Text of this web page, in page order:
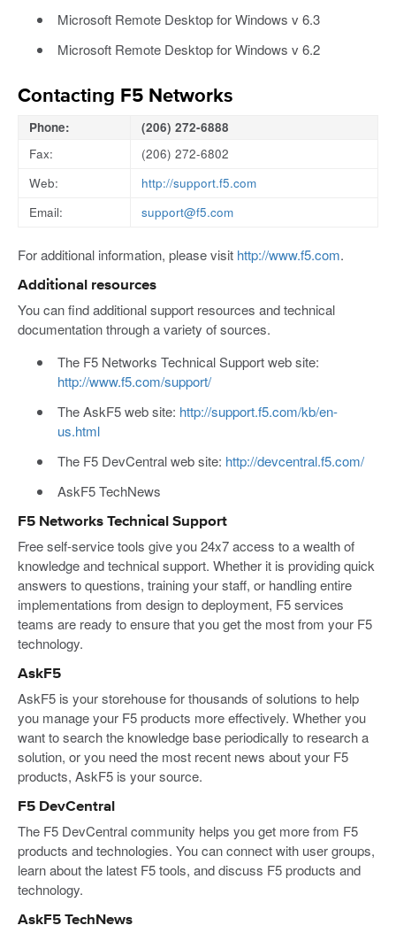
Microsoft Remote Desktop for Windows v 6.3
Microsoft Remote Desktop for Windows v 6.2
Contacting F5 Networks
Phone:
(206) 272-6888
Fax:
(206) 272-6802
Web:
http://support.f5.com
Email:
support@f5.com
For additional information, please visit http://www.f5.com.
Additional resources
You can find additional support resources and technical
documentation through a variety of sources.
The F5 Networks Technical Support web site:
http://www.f5.com/support/
The AskF5 web site: http://support.f5.com/kb/en-
us.html
The F5 DevCentral web site: http://devcentral.f5.com/
AskF5 TechNews
F5 Networks Technical Support
Free self-service tools give you 24x7 access to a wealth of
knowledge and technical support. Whether it is providing quick
answers to questions, training your staff, or handling entire
implementations from design to deployment, F5 services
teams are ready to ensure that you get the most from your F5
technology.
AskF5
AskF5 is your storehouse for thousands of solutions to help
you manage your F5 products more effectively. Whether you
want to search the knowledge base periodically to research a
solution, or you need the most recent news about your F5
products, AskF5 is your source.
F5 DevCentral
The F5 DevCentral community helps you get more from F5
products and technologies. You can connect with user groups,
learn about the latest F5 tools, and discuss F5 products and
technology.
AskF5 TechNews